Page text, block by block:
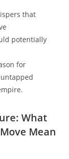
that
potentially
for
What
Mean